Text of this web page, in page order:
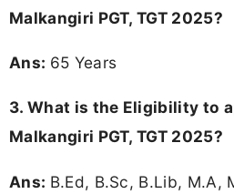
Malkangiri PGT, TGT 2025?
Ans: 65 Years
3. What is the Eligibility to
Malkangiri PGT, TGT 2025?
Ans: B.Ed, B.Sc, B.Lib, M.A,